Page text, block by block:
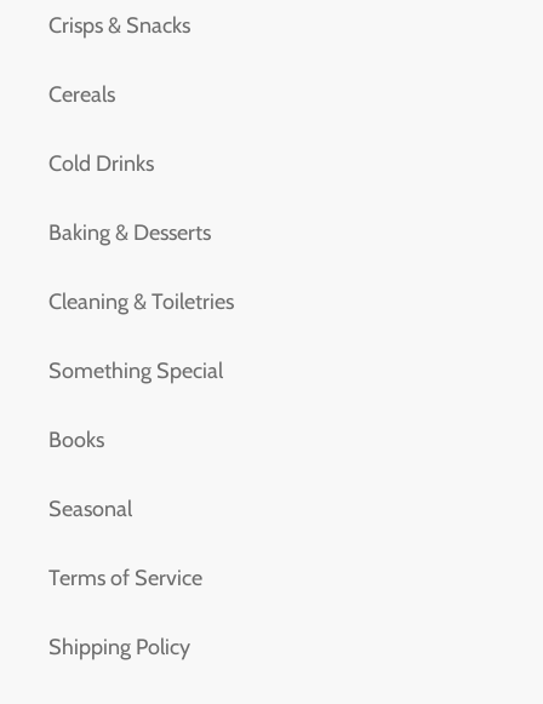
Crisps & Snacks
Cereals
Cold Drinks
Baking & Desserts
Cleaning & Toiletries
Something Special
Books
Seasonal
Terms of Service
Shipping Policy